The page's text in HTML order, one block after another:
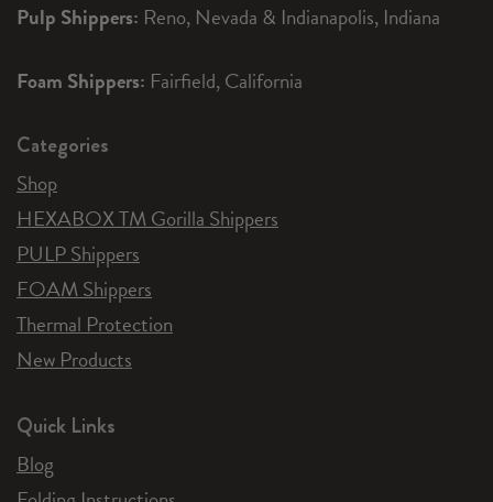
Pulp Shippers: Reno, Nevada & Indianapolis, Indiana
Foam Shippers: Fairfield, California
Categories
Shop
HEXABOX TM Gorilla Shippers
PULP Shippers
FOAM Shippers
Thermal Protection
New Products
Quick Links
Blog